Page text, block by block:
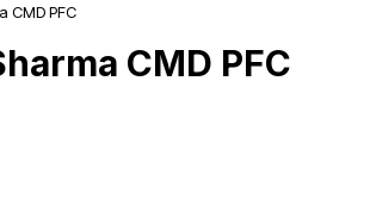
CMD PFC
CMD PFC